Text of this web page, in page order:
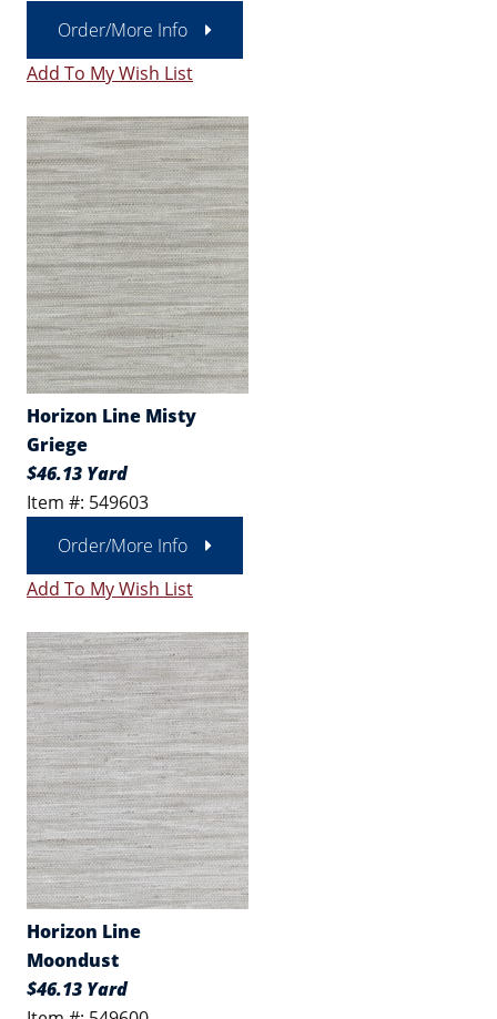
Order/More Info
Add To My Wish List
Horizon Line Misty
Griege
$46.13 Yard
Item #: 549603
Order/More Info
Add To My Wish List
Horizon Line
Moondust
$46.13 Yard